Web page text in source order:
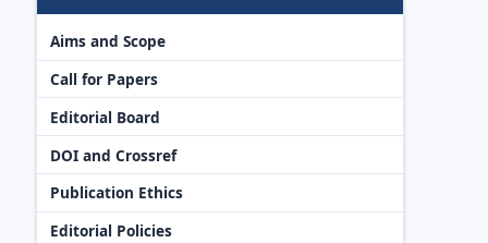
Aims and Scope
Call for Papers
Editorial Board
DOI and Crossref
Publication Ethics
Editorial Policies